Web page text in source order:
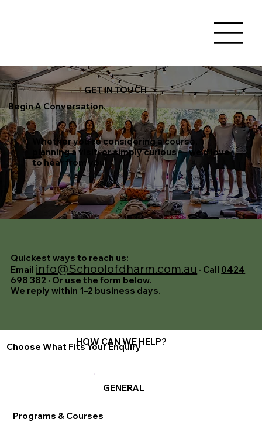
Begin A Conversation.
GET IN TOUCH
Whether you're considering a course,
planning a visit, or simply curious — we'd love
to hear from you
Quickest ways to reach us:
Email info@Schoolofdharm.com.au · Call 0424
698 382 · Or use the form below.
We reply within 1–2 business days.
Choose What Fits Your Enquiry
HOW CAN WE HELP?
GENERAL
Programs & Courses